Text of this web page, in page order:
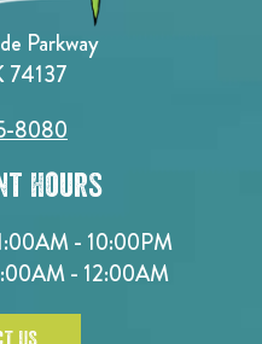
Parkway
74137
8080
Hours
- 10:00PM
- 12:00AM
US